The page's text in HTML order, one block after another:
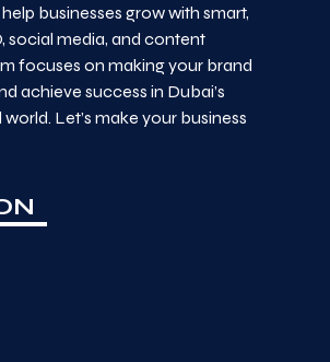
businesses grow with smart,
social media, and content
focuses on making your brand
achieve success in Dubai’s
Let’s make your business